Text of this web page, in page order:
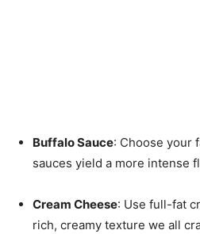
Buffalo Sauce: Choose your
sauces yield a more intense
Cream Cheese: Use full-fat
rich, creamy texture we all